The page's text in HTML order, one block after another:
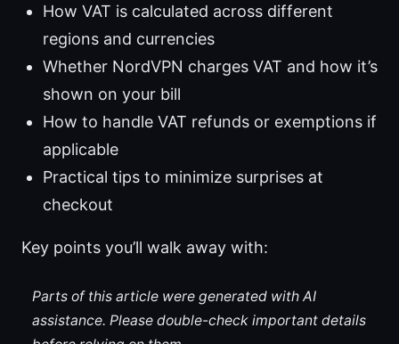
How VAT is calculated across different
regions and currencies
Whether NordVPN charges VAT and how it’s
shown on your bill
How to handle VAT refunds or exemptions if
applicable
Practical tips to minimize surprises at
checkout
Key points you’ll walk away with:
Parts of this article were generated with AI
assistance. Please double-check important details